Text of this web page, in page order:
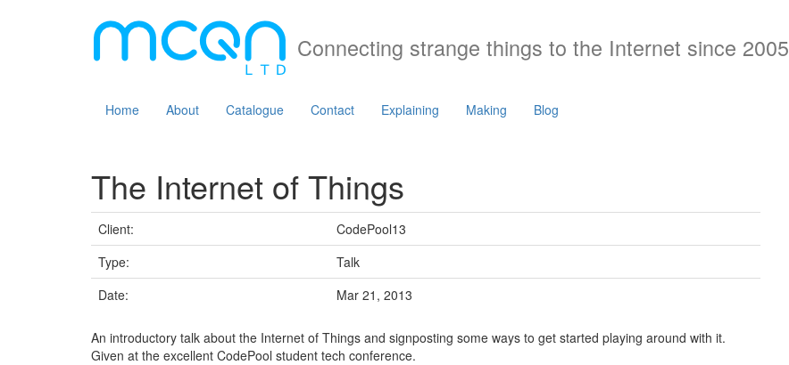
Connecting strange things to the Internet since 2005
Home About Catalogue Contact Explaining Making Blog
The Internet of Things
Client:
CodePool13
Type:
Talk
Date:
Mar 21, 2013
An introductory talk about the Internet of Things and signposting some ways to get started playing around with it.
Given at the excellent CodePool student tech conference.